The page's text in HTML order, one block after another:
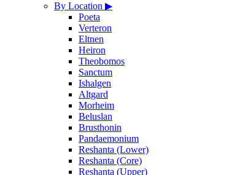
By Location ▶
Poeta
Verteron
Eltnen
Heiron
Theobomos
Sanctum
Ishalgen
Altgard
Morheim
Beluslan
Brusthonin
Pandaemonium
Reshanta (Lower)
Reshanta (Core)
Reshanta (Upper)